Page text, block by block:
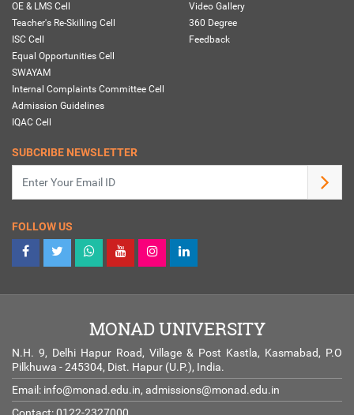
OE & LMS Cell
Teacher's Re-Skilling Cell
ISC Cell
Equal Opportunities Cell
SWAYAM
Internal Complaints Committee Cell
Admission Guidelines
IQAC Cell
Video Gallery
360 Degree
Feedback
SUBCRIBE NEWSLETTER
FOLLOW US
MONAD UNIVERSITY
N.H. 9, Delhi Hapur Road, Village & Post Kastla, Kasmabad, P.O
Pilkhuwa - 245304, Dist. Hapur (U.P.), India.
Email: info@monad.edu.in, admissions@monad.edu.in
Contact: 0122-2327000